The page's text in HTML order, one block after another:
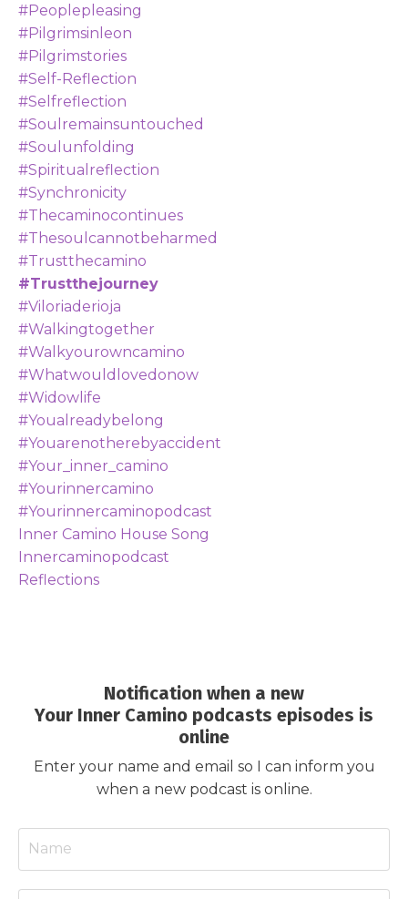
#peoplepleasing
#pilgrimsinleon
#pilgrimstories
#self-Reflection
#selfreflection
#soulremainsuntouched
#soulunfolding
#spiritualreflection
#synchronicity
#thecaminocontinues
#thesoulcannotbeharmed
#trustthecamino
#trustthejourney
#viloriaderioja
#walkingtogether
#walkyourowncamino
#whatwouldlovedonow
#widowlife
#youalreadybelong
#youarenotherebyaccident
#your_inner_camino
#yourinnercamino
#yourinnercaminopodcast
Inner Camino House Song
Innercaminopodcast
Reflections
Notification when a new
Your Inner Camino podcasts episodes is
online
Enter your name and email so I can inform you
when a new podcast is online.